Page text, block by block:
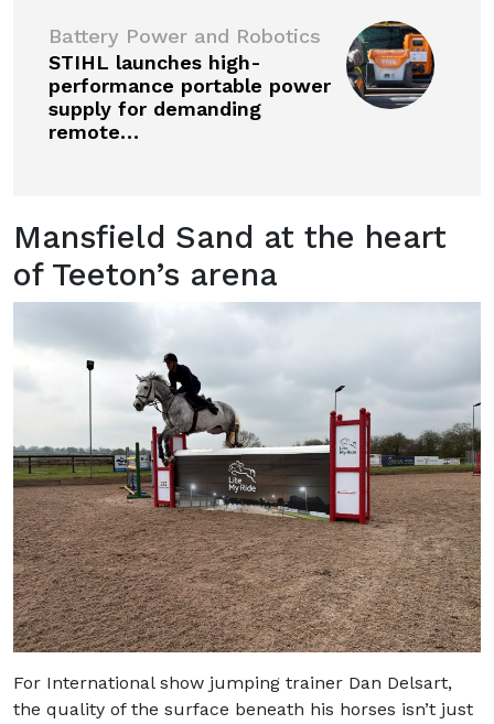
Battery Power and Robotics
STIHL launches high-
performance portable power
supply for demanding
remote…
Mansfield Sand at the heart
of Teeton’s arena
For International show jumping trainer Dan Delsart,
the quality of the surface beneath his horses isn’t just